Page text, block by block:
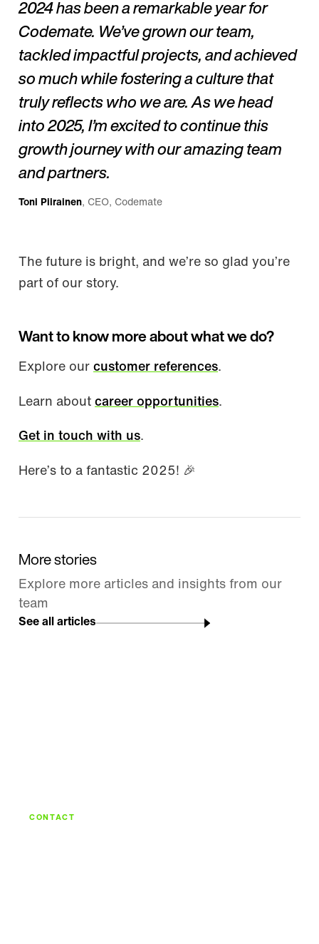
2024 has been a remarkable year for
Codemate. We’ve grown our team,
tackled impactful projects, and achieved
so much while fostering a culture that
truly reflects who we are. As we head
into 2025, I’m excited to continue this
growth journey with our amazing team
and partners.
Toni Piirainen, CEO, Codemate
The future is bright, and we’re so glad you’re
part of our story.
Want to know more about what we do?
Explore our customer references.
Learn about career opportunities.
Get in touch with us.
Here’s to a fantastic 2025! 🎉
More stories
Explore more articles and insights from our
team
See all articles
CONTACT